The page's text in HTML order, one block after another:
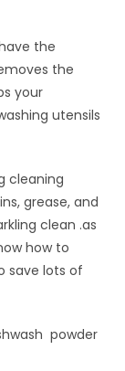
the
the
your
utensils
cleaning
grease, and
clean .as
how to
save lots of
powder